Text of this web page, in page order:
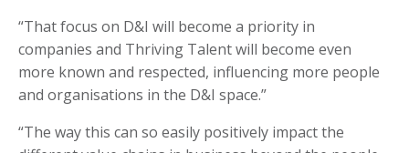
“That focus on D&I will become a priority in
companies and Thriving Talent will become even
more known and respected, influencing more people
and organisations in the D&I space.”
“The way this can so easily positively impact the